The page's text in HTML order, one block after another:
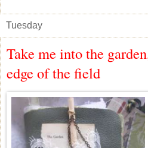
Tuesday
Take me into the
edge of the field